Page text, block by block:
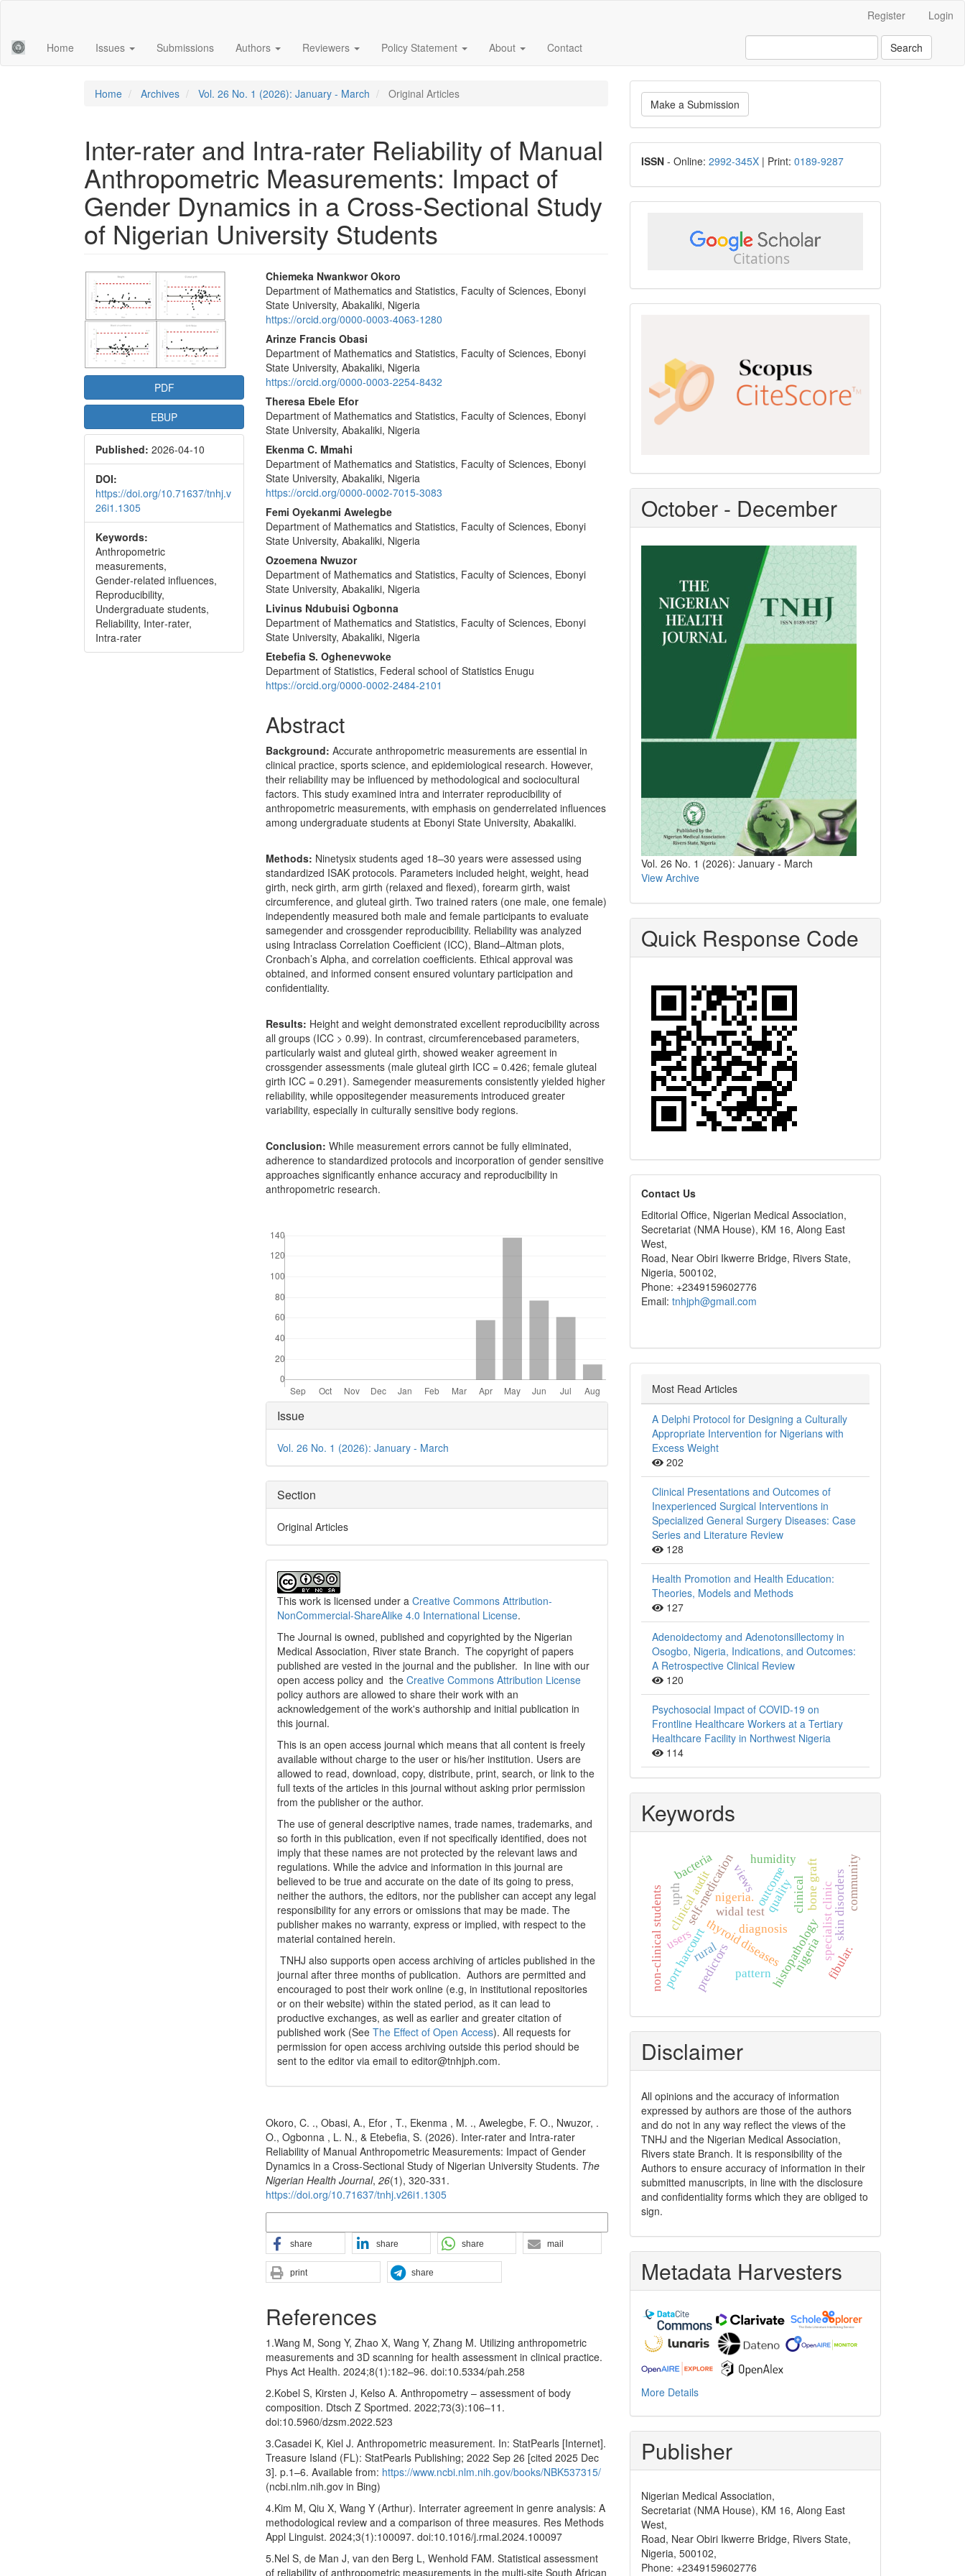
Content
Sidebar
Register Login
Home Issues Submissions Authors Reviewers Policy Statement About Contact Search
Home Archives Vol. 26 No. 1 (2026): January - March Original Articles
Inter-rater and Intra-rater Reliability of Manual
Anthropometric Measurements: Impact of
Gender Dynamics in a Cross-Sectional Study
of Nigerian University Students
Article
Sidebar
PDF
EBUP
Published: 2026-04-10
DOI:
https://doi.org/10.71637/tnhj.v
26i1.1305
Keywords:
Anthropometric
measurements,
Gender‑related influences,
Reproducibility,
Undergraduate students,
Reliability, Inter‑rater,
Intra‑rater
Main
Article
Content
Chiemeka Nwankwor Okoro
Department of Mathematics and Statistics, Faculty of Sciences, Ebonyi
State University, Abakaliki, Nigeria
https://orcid.org/0000-0003-4063-1280
Arinze Francis Obasi
Department of Mathematics and Statistics, Faculty of Sciences, Ebonyi
State University, Abakaliki, Nigeria
https://orcid.org/0000-0003-2254-8432
Theresa Ebele Efor
Department of Mathematics and Statistics, Faculty of Sciences, Ebonyi
State University, Abakaliki, Nigeria
Ekenma C. Mmahi
Department of Mathematics and Statistics, Faculty of Sciences, Ebonyi
State University, Abakaliki, Nigeria
https://orcid.org/0000-0002-7015-3083
Femi Oyekanmi Awelegbe
Department of Mathematics and Statistics, Faculty of Sciences, Ebonyi
State University, Abakaliki, Nigeria
Ozoemena Nwuzor
Department of Mathematics and Statistics, Faculty of Sciences, Ebonyi
State University, Abakaliki, Nigeria
Livinus Ndubuisi Ogbonna
Department of Mathematics and Statistics, Faculty of Sciences, Ebonyi
State University, Abakaliki, Nigeria
Etebefia S. Oghenevwoke
Department of Statistics, Federal school of Statistics Enugu
https://orcid.org/0000-0002-2484-2101
Abstract
Background: Accurate anthropometric measurements are essential in
clinical practice, sports science, and epidemiological research. However,
their reliability may be influenced by methodological and sociocultural
factors. This study examined intra and interrater reproducibility of
anthropometric measurements, with emphasis on genderrelated influences
among undergraduate students at Ebonyi State University, Abakaliki.
Methods: Ninetysix students aged 18–30 years were assessed using
standardized ISAK protocols. Parameters included height, weight, head
girth, neck girth, arm girth (relaxed and flexed), forearm girth, waist
circumference, and gluteal girth. Two trained raters (one male, one female)
independently measured both male and female participants to evaluate
samegender and crossgender reproducibility. Reliability was analyzed
using Intraclass Correlation Coefficient (ICC), Bland–Altman plots,
Cronbach’s Alpha, and correlation coefficients. Ethical approval was
obtained, and informed consent ensured voluntary participation and
confidentiality.
Results: Height and weight demonstrated excellent reproducibility across
all groups (ICC > 0.99). In contrast, circumferencebased parameters,
particularly waist and gluteal girth, showed weaker agreement in
crossgender assessments (male gluteal girth ICC = 0.426; female gluteal
girth ICC = 0.291). Samegender measurements consistently yielded higher
reliability, while oppositegender measurements introduced greater
variability, especially in culturally sensitive body regions.
Conclusion: While measurement errors cannot be fully eliminated,
adherence to standardized protocols and incorporation of gender sensitive
approaches significantly enhance accuracy and reproducibility in
anthropometric research.
Article
Details
Issue
Vol. 26 No. 1 (2026): January - March
Section
Original Articles
This work is licensed under aCreative Commons Attribution-
NonCommercial-ShareAlike 4.0 International License.
The Journal is owned, published and copyrighted by the Nigerian
Medical Association, River state Branch. The copyright of papers
published are vested in the journal and the publisher. In line with our
open access policy and theCreative Commons Attribution License
policy authors are allowed to share their work with an
acknowledgement of the work's authorship and initial publication in
this journal.
This is an open access journal which means that all content is freely
available without charge to the user or his/her institution. Users are
allowed to read, download, copy, distribute, print, search, or link to the
full texts of the articles in this journal without asking prior permission
from the publisher or the author.
The use of general descriptive names, trade names, trademarks, and
so forth in this publication, even if not specifically identified, does not
imply that these names are not protected by the relevant laws and
regulations. While the advice and information in this journal are
believed to be true and accurate on the date of its going to press,
neither the authors, the editors, nor the publisher can accept any legal
responsibility for any errors or omissions that may be made. The
publisher makes no warranty, express or implied, with respect to the
material contained herein.
TNHJ also supports open access archiving of articles published in the
journal after three months of publication. Authors are permitted and
encouraged to post their work online (e.g, in institutional repositories
or on their website) within the stated period, as it can lead to
productive exchanges, as well as earlier and greater citation of
published work (SeeThe Effect of Open Access). All requests for
permission for open access archiving outside this period should be
sent to the editor via email to editor@tnhjph.com.
Okoro, C. ., Obasi, A., Efor , T., Ekenma , M. ., Awelegbe, F. O., Nwuzor, .
O., Ogbonna , L. N., & Etebefia, S. (2026). Inter-rater and Intra-rater
Reliability of Manual Anthropometric Measurements: Impact of Gender
Dynamics in a Cross-Sectional Study of Nigerian University Students. The
Nigerian Health Journal,26(1), 320-331.
https://doi.org/10.71637/tnhj.v26i1.1305
share share share mail
print share
References
1.Wang M, Song Y, Zhao X, Wang Y, Zhang M. Utilizing anthropometric
measurements and 3D scanning for health assessment in clinical practice.
Phys Act Health. 2024;8(1):182–96. doi:10.5334/pah.258
2.Kobel S, Kirsten J, Kelso A. Anthropometry – assessment of body
composition. Dtsch Z Sportmed. 2022;73(3):106–11.
doi:10.5960/dzsm.2022.523
3.Casadei K, Kiel J. Anthropometric measurement. In: StatPearls [Internet].
Treasure Island (FL): StatPearls Publishing; 2022 Sep 26 [cited 2025 Dec
3]. p.1–6. Available from: https://www.ncbi.nlm.nih.gov/books/NBK537315/
(ncbi.nlm.nih.gov in Bing)
4.Kim M, Qiu X, Wang Y (Arthur). Interrater agreement in genre analysis: A
methodological review and a comparison of three measures. Res Methods
Appl Linguist. 2024;3(1):100097. doi:10.1016/j.rmal.2024.100097
5.Nel S, de Man J, van den Berg L, Wenhold FAM. Statistical assessment
of reliability of anthropometric measurements in the multi-site South African
Make
a
Submission
Make a Submission
ISSN
ISSN - Online: 2992-345X | Print: 0189-9287
scholar
October - December
Vol. 26 No. 1 (2026): January - March
View Archive
Quick Response Code
editors
Contact Us
Editorial Office, Nigerian Medical Association,
Secretariat (NMA House), KM 16, Along East
West,
Road, Near Obiri Ikwerre Bridge, Rivers State,
Nigeria, 500102,
Phone: +2349159602776
Email: tnhjph@gmail.com
Most Read Articles
A Delphi Protocol for Designing a Culturally
Appropriate Intervention for Nigerians with
Excess Weight
202
Clinical Presentations and Outcomes of
Inexperienced Surgical Interventions in
Specialized General Surgery Diseases: Case
Series and Literature Review
128
Health Promotion and Health Education:
Theories, Models and Methods
127
Adenoidectomy and Adenotonsillectomy in
Osogbo, Nigeria, Indications, and Outcomes:
A Retrospective Clinical Review
120
Psychosocial Impact of COVID-19 on
Frontline Healthcare Workers at a Tertiary
Healthcare Facility in Northwest Nigeria
114
Keywords
thyroid diseases
clinical
histopathology
port harcourt
widal test
diagnosis
nigeria
self-medication
non-clinical studentsclinical audit outcome specialist clinic
upth nigeria.
pattern
skin disorders
rural
community
bone graft
fibular.
views
users
quality
humidity
bacteria
predictors
Disclaimer
All opinions and the accuracy of information
expressed by authors are those of the authors
and do not in any way reflect the views of the
TNHJ and the Nigerian Medical Association,
Rivers state Branch. It is responsibility of the
Authors to ensure accuracy of information in their
submitted manuscripts, in line with the disclosure
and confidentiality forms which they are obliged to
sign.
Metadata Harvesters
More Details
Publisher
Nigerian Medical Association,
Secretariat (NMA House), KM 16, Along East
West,
Road, Near Obiri Ikwerre Bridge, Rivers State,
Nigeria, 500102,
Phone: +2349159602776